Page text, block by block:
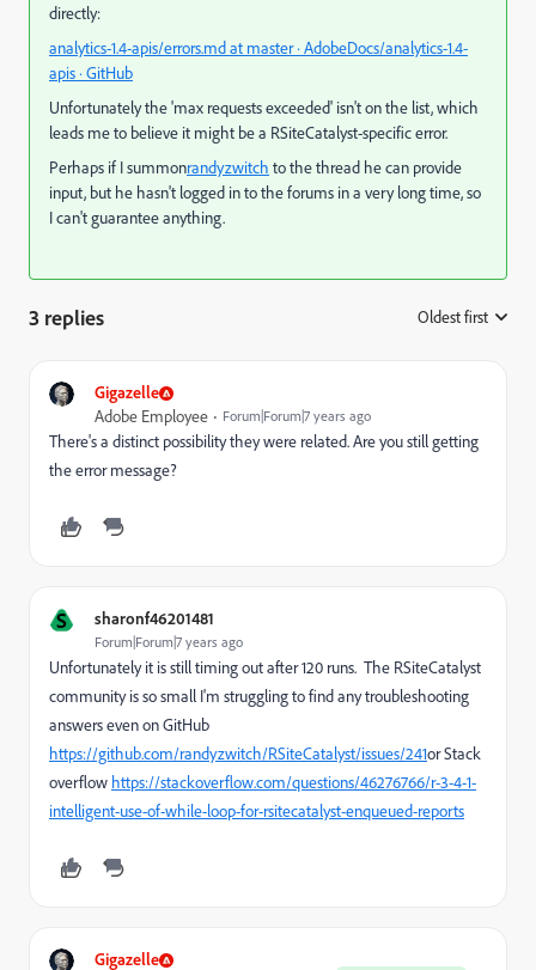
directly:
analytics-1.4-apis/errors.md at master · AdobeDocs/analytics-1.4-
apis · GitHub
Unfortunately the 'max requests exceeded' isn't on the list, which
leads me to believe it might be a RSiteCatalyst-specific error.
Perhaps if I summonrandyzwitch ​ to the thread he can provide
input, but he hasn't logged in to the forums in a very long time, so
I can't guarantee anything.
3 replies Oldest first
Gigazelle
Adobe Employee Forum|Forum|7 years ago
There's a distinct possibility they were related. Are you still getting
the error message?
S sharonf46201481
Forum|Forum|7 years ago
Unfortunately it is still timing out after 120 runs. The RSiteCatalyst
community is so small I'm struggling to find any troubleshooting
answers even on GitHub
https://github.com/randyzwitch/RSiteCatalyst/issues/241or Stack
overflow https://stackoverflow.com/questions/46276766/r-3-4-1-
intelligent-use-of-while-loop-for-rsitecatalyst-enqueued-reports
Gigazelle